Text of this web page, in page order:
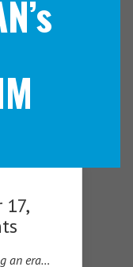
17,
an era…